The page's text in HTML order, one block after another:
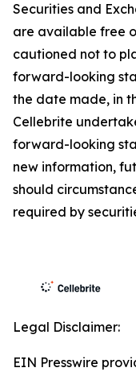
Securities and
are available free
cautioned not to
forward-looking
the date made, in
Cellebrite
forward-looking
new information,
should
required by
Legal Disclaimer:
EIN Presswire